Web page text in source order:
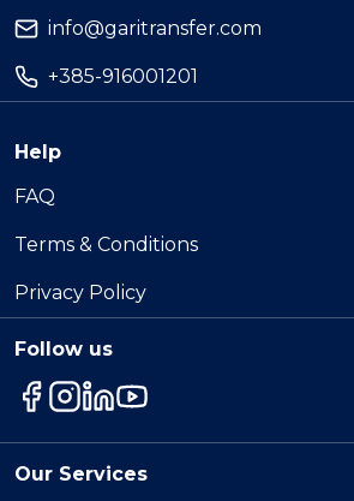
Help
FAQ
Terms & Conditions
Privacy Policy
info@garitransfer.com
+385-916001201
Our Services
Follow us